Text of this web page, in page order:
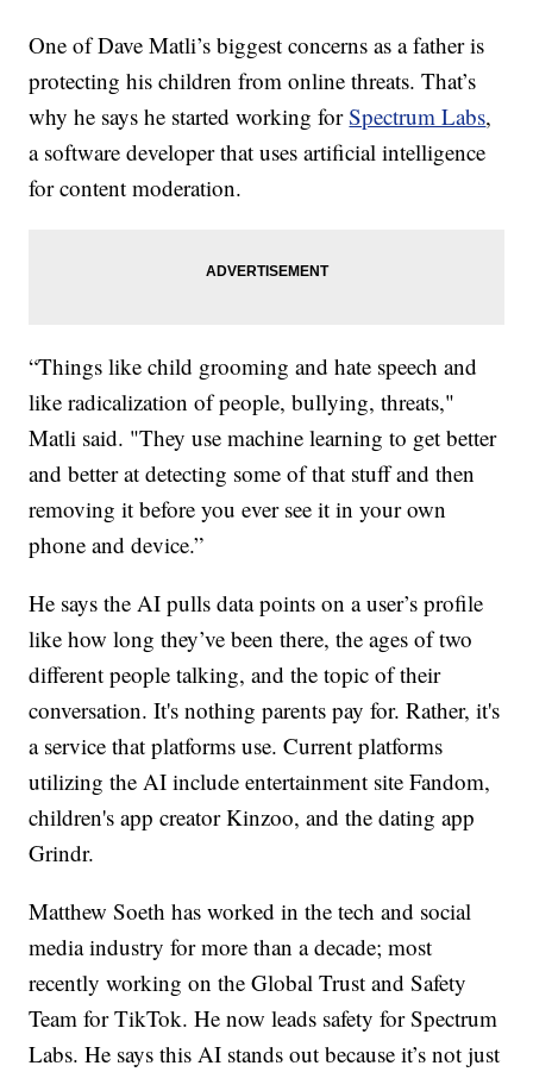
One of Dave Matli’s biggest concerns as a father is
protecting his children from online threats. That’s
why he says he started working forSpectrum Labs,
a software developer that uses artificial intelligence
for content moderation.
“Things like child grooming and hate speech and
like radicalization of people, bullying, threats,"
Matli said. "They use machine learning to get better
and better at detecting some of that stuff and then
removing it before you ever see it in your own
phone and device.”
He says the AI pulls data points on a user’s profile
like how long they’ve been there, the ages of two
different people talking, and the topic of their
conversation. It's nothing parents pay for. Rather, it's
a service that platforms use. Current platforms
utilizing the AI include entertainment site Fandom,
children's app creator Kinzoo, and the dating app
Grindr.
Matthew Soeth has worked in the tech and social
media industry for more than a decade; most
recently working on the Global Trust and Safety
Team for TikTok. He now leads safety for Spectrum
Labs. He says this AI stands out because it’s not just